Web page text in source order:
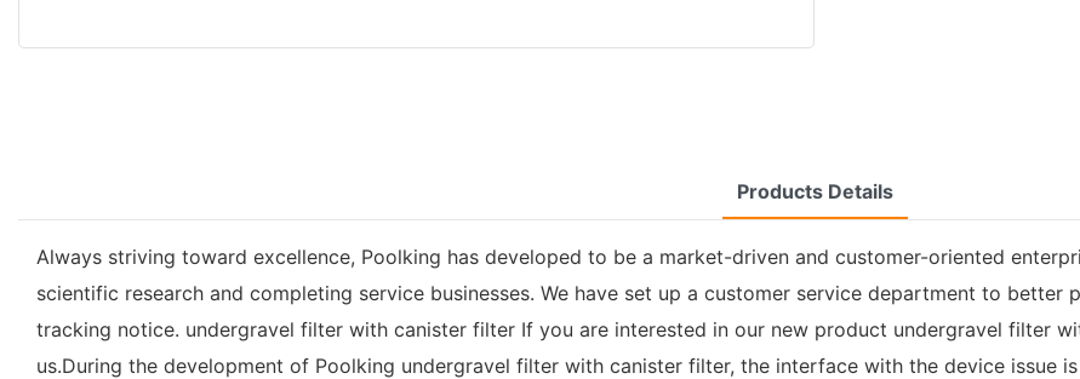
Products Details
Always striving toward excellence, Poolking has developed to be a market-driven and customer-oriented
scientific research and completing service businesses. We have set up a customer service department to
tracking notice. undergravel filter with canister filter If you are interested in our new product undergravel filter
us.During the development of Poolking undergravel filter with canister filter, the interface with the device issue